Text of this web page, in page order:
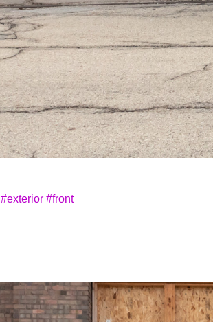
#exterior #front